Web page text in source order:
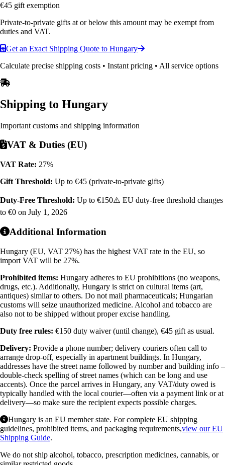
€45 gift exemption
Private-to-private gifts at or below this amount may be exempt from
duties and VAT.
Get an Exact Shipping Quote to Hungary
Calculate precise shipping costs • Instant pricing • All service options
Shipping to Hungary
Important customs and shipping information
VAT & Duties (EU)
VAT Rate: 27%
Gift Threshold: Up to €45 (private-to-private gifts)
Duty-Free Threshold: Up to €150⚠️ EU duty-free threshold changes
to €0 on July 1, 2026
Additional Information
Hungary (EU, VAT 27%) has the highest VAT rate in the EU, so
import VAT will be 27%.
Prohibited items: Hungary adheres to EU prohibitions (no weapons,
drugs, etc.). Additionally, Hungary is strict on cultural items (art,
antiques) similar to others. Do not mail pharmaceuticals; Hungarian
customs will seize unauthorized medicine. Alcohol and tobacco are
also not to be shipped without proper excise handling.
Duty free rules: €150 duty waiver (until change), €45 gift as usual.
Delivery: Provide a phone number; delivery couriers often call to
arrange drop-off, especially in apartment buildings. In Hungary,
addresses have the street name followed by number and building info –
double-check spelling of street names (which can be long and use
accents). Once the parcel arrives in Hungary, any VAT/duty owed is
typically handled with the local courier—often via a payment link or at
delivery—so make sure the recipient expects possible charges.
Hungary is an EU member state. For complete EU shipping
guidelines, prohibited items, and packaging requirements,view our EU
Shipping Guide.
We do not ship alcohol, tobacco, prescription medicines, cannabis, or